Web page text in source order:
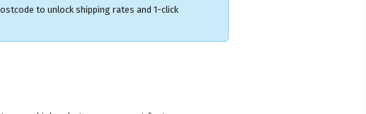
to unlock shipping rates and 1-click